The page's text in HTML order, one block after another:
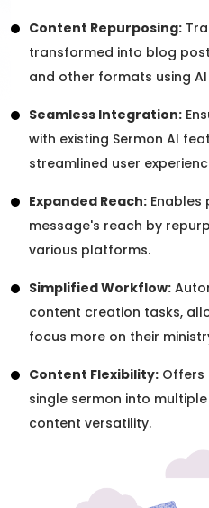
Content Repurposing:
transformed into blog
and other formats using
Seamless Integration:
with existing Sermon AI
streamlined user
Expanded Reach:
message's reach by
various platforms.
Simplified Workflow:
content creation tasks,
focus more on their
Content Flexibility: Offers
single sermon into
content versatility.